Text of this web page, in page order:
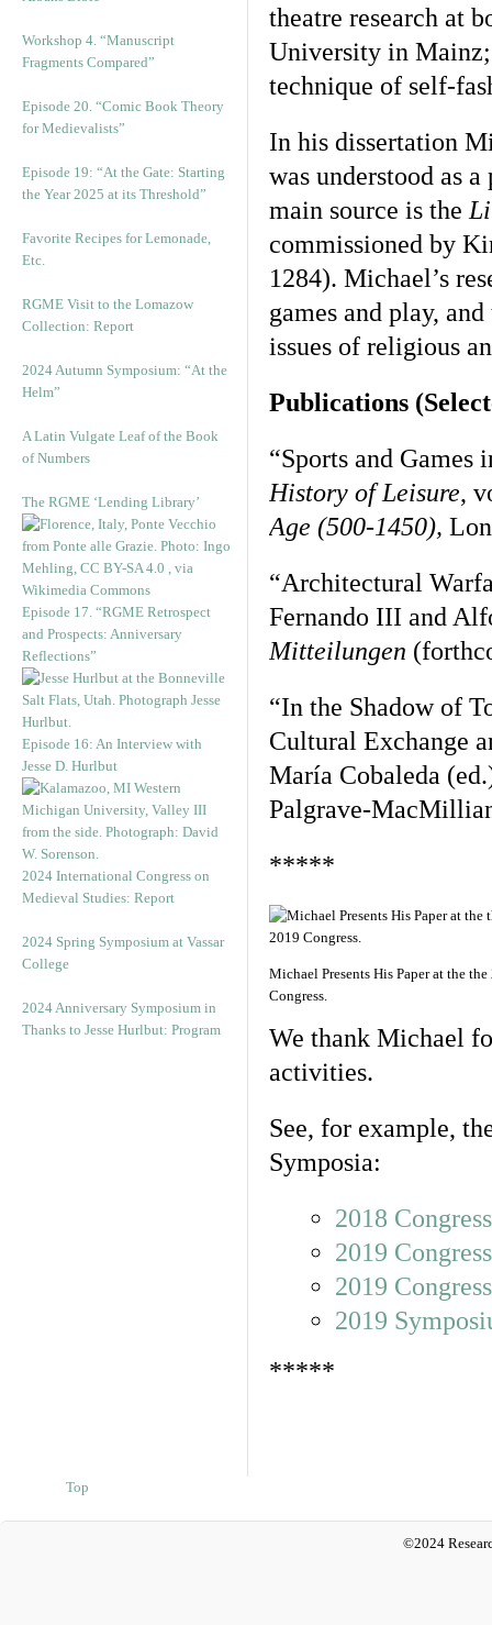
Workshop 4. “Manuscript
Fragments Compared”
Episode 20. “Comic Book Theory
for Medievalists”
Episode 19: “At the Gate: Starting
the Year 2025 at its Threshold”
Favorite Recipes for Lemonade,
Etc.
RGME Visit to the Lomazow
Collection: Report
2024 Autumn Symposium: “At the
Helm”
A Latin Vulgate Leaf of the Book
of Numbers
The RGME ‘Lending Library’
Episode 17. “RGME Retrospect
and Prospects: Anniversary
Reflections”
Episode 16: An Interview with
Jesse D. Hurlbut
2024 International Congress on
Medieval Studies: Report
2024 Spring Symposium at Vassar
College
2024 Anniversary Symposium in
Thanks to Jesse Hurlbut: Program
theatre research at
University in Mainz;
technique of self-
In his dissertation
was understood as
main source is the
commissioned by
1284). Michael’s
games and play,
issues of religious
Publications
“Sports and
History of Leisure,
Age (500-1450),
“Architectural
Fernando III and
Mitteilungen
“In the Shadow of
Cultural Exchange
María Cobaleda
Palgrave-
*****
Michael Presents His Paper at the the
Congress.
We thank Michael
activities.
See, for example,
Symposia:
2018 Congress
2019 Congress
2019 Congress
2019
*****
Top
©2024